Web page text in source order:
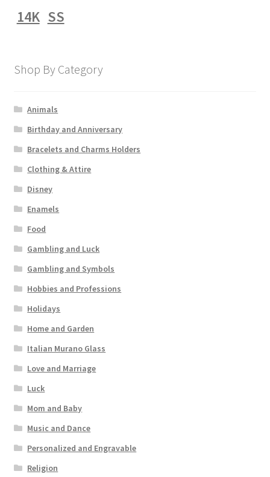
14K SS
Shop By Category
Animals
Birthday and Anniversary
Bracelets and Charms Holders
Clothing & Attire
Disney
Enamels
Food
Gambling and Luck
Gambling and Symbols
Hobbies and Professions
Holidays
Home and Garden
Italian Murano Glass
Love and Marriage
Luck
Mom and Baby
Music and Dance
Personalized and Engravable
Religion